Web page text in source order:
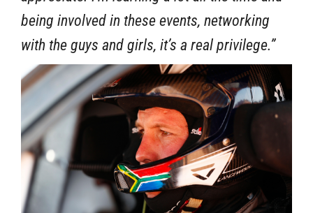
being involved in these events, networking
with the guys and girls, it’s a real privilege.”